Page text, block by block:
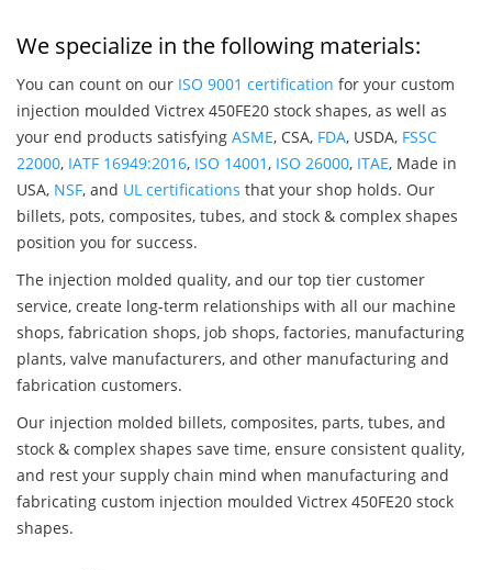
We specialize in the following materials:
You can count on our ISO 9001 certification for your custom
injection moulded Victrex 450FE20 stock shapes, as well as
your end products satisfying ASME, CSA, FDA, USDA, FSSC
22000, IATF 16949:2016, ISO 14001, ISO 26000, ITAE, Made in
USA, NSF, and UL certifications that your shop holds. Our
billets, pots, composites, tubes, and stock & complex shapes
position you for success.
The injection molded quality, and our top tier customer
service, create long-term relationships with all our machine
shops, fabrication shops, job shops, factories, manufacturing
plants, valve manufacturers, and other manufacturing and
fabrication customers.
Our injection molded billets, composites, parts, tubes, and
stock & complex shapes save time, ensure consistent quality,
and rest your supply chain mind when manufacturing and
fabricating custom injection moulded Victrex 450FE20 stock
shapes.